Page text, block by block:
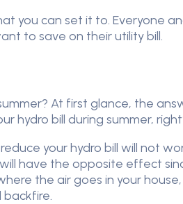
you can set it to. Everyone
to save on their utility bill.
At first glance, the
hydro bill during summer,
your hydro bill will not
have the opposite effect
the air goes in your
backfire.